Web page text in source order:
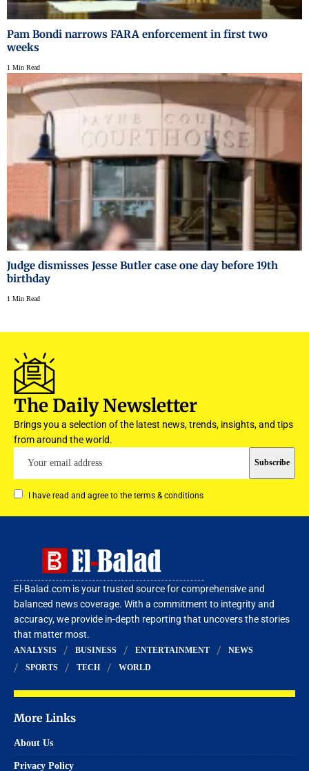
Pam Bondi narrows FARA enforcement in first two
weeks
1 Min Read
Judge dismisses Jesse Butler case one day before 19th
birthday
1 Min Read
The Daily Newsletter
Brings you a selection of the latest news, trends, insights, and tips
from around the world.
I have read and agree to the terms & conditions
El-Balad.com is your trusted source for comprehensive and
balanced news coverage. With a commitment to integrity and
accuracy, we provide in-depth reporting that uncovers the stories
that matter most.
ANALYSIS BUSINESS ENTERTAINMENT
NEWS
SPORTS
TECH WORLD
More Links
About Us
Privacy Policy